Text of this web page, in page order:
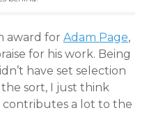
award for Adam Page,
for his work. Being
have set selection
sort, I just think
contributes a lot to the